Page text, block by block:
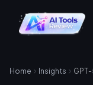
Home Insights